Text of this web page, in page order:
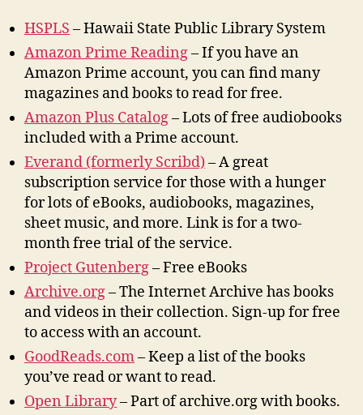
HSPLS – Hawaii State Public Library System
Amazon Prime Reading– If you have an
Amazon Prime account, you can find many
magazines and books to read for free.
Amazon Plus Catalog– Lots of free audiobooks
included with a Prime account.
Everand (formerly Scribd)– A great
subscription service for those with a hunger
for lots of eBooks, audiobooks, magazines,
sheet music, and more. Link is for a two-
month free trial of the service.
Project Gutenberg– Free eBooks
Archive.org– The Internet Archive has books
and videos in their collection. Sign-up for free
to access with an account.
GoodReads.com– Keep a list of the books
you’ve read or want to read.
Open Library– Part of archive.org with books.